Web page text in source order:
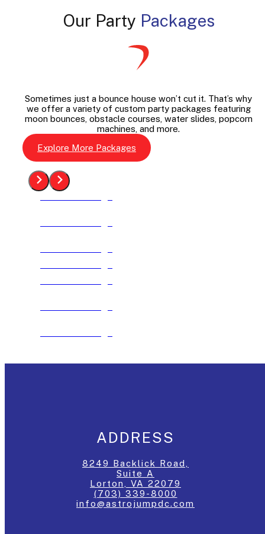
Our Party Packages
Sometimes just a bounce house won’t cut it. That’s why
we offer a variety of custom party packages featuring
moon bounces, obstacle courses, water slides, popcorn
machines, and more.
Explore More Packages
ADDRESS
8249 Backlick Road,
Suite A
Lorton, VA 22079
(703) 339-8000
info@astrojumpdc.com